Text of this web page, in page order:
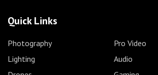
Quick Links
Photography
Pro Video
Lighting
Audio